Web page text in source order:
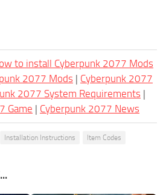
to install Cyberpunk 2077 Mods
2077 Mods | Cyberpunk 2077
2077 System Requirements |
Game | Cyberpunk 2077 News
Installation Instructions
Item Codes